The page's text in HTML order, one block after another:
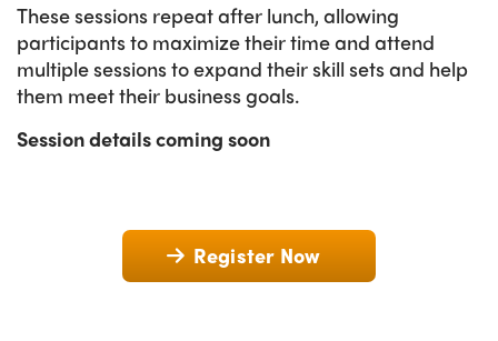
These sessions repeat after lunch, allowing
participants to maximize their time and attend
multiple sessions to expand their skill sets and help
them meet their business goals.
Session details coming soon
Register Now